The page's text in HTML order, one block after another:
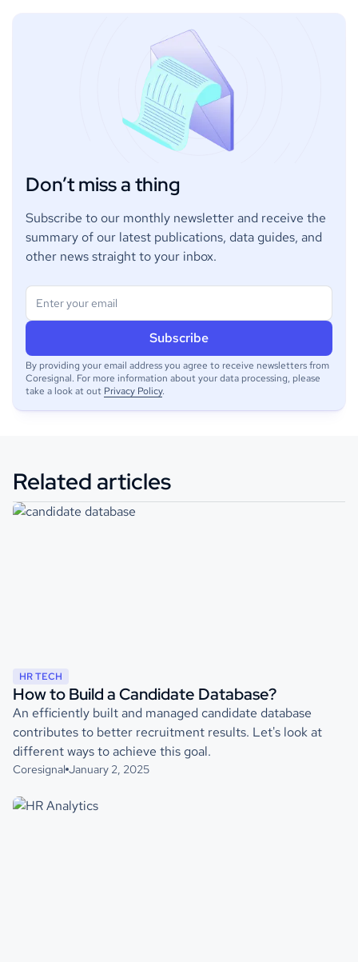
Don’t miss a thing
Subscribe to our monthly newsletter and receive the
summary of our latest publications, data guides, and
other news straight to your inbox.
By providing your email address you agree to receive newsletters from
Coresignal. For more information about your data processing, please
take a look at out Privacy Policy.
Related articles
HR TECH
How to Build a Candidate Database?
An efficiently built and managed candidate database
contributes to better recruitment results. Let's look at
different ways to achieve this goal.
Coresignal January 2, 2025